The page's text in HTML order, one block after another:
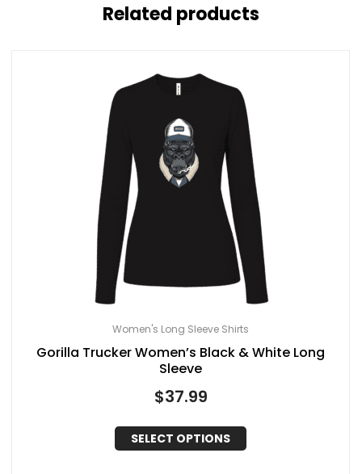
Related products
Women's Long Sleeve Shirts
Gorilla Trucker Women’s Black & White Long
Sleeve
$37.99
SELECT OPTIONS